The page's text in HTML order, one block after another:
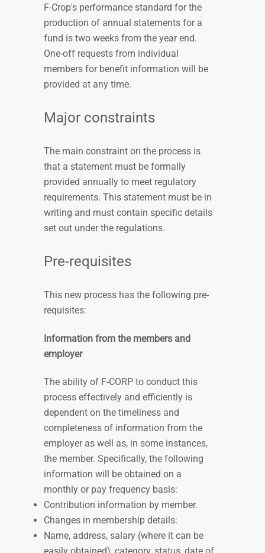
F-Crop's performance standard for the
production of annual statements for a
fund is two weeks from the year end.
One-off requests from individual
members for benefit information will be
provided at any time.
Major constraints
The main constraint on the process is
that a statement must be formally
provided annually to meet regulatory
requirements. This statement must be in
writing and must contain specific details
set out under the regulations.
Pre-requisites
This new process has the following pre-
requisites:
Information from the members and
employer
The ability of F-CORP to conduct this
process effectively and efficiently is
dependent on the timeliness and
completeness of information from the
employer as well as, in some instances,
the member. Specifically, the following
information will be obtained on a
monthly or pay frequency basis:
Contribution information by member.
Changes in membership details:
Name, address, salary (where it can be